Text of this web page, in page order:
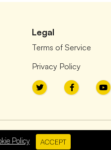
Legal
Terms of Service
Privacy Policy
Policy ACCEPT